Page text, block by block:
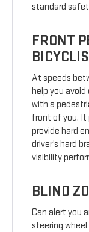
standard
FRONT
At speeds
help you
with a
front of you. It
provide hard
driver’s hard
visibility
BLIND
Can alert you
steering